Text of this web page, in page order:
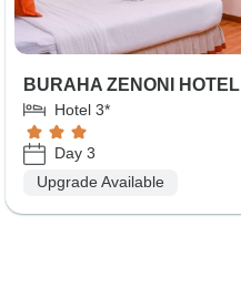
BURAHA ZENONI HOTEL
Hotel 3*
Day 3
Upgrade Available